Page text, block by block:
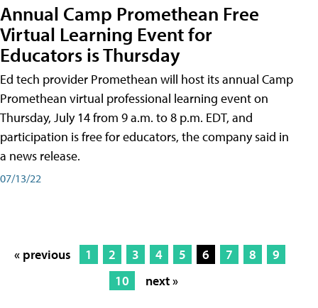
Annual Camp Promethean Free
Virtual Learning Event for
Educators is Thursday
Ed tech provider Promethean will host its annual Camp
Promethean virtual professional learning event on
Thursday, July 14 from 9 a.m. to 8 p.m. EDT, and
participation is free for educators, the company said in
a news release.
07/13/22
« previous 1 2 3 4 5 6 7 8
9
10
next »